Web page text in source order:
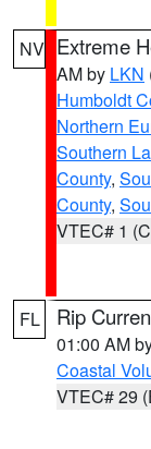
NV Extreme
AM by LKN
Humboldt
Northern
Southern
County,
County,
VTEC# 1
FL Rip
01:00 AM
Coastal
VTEC# 29